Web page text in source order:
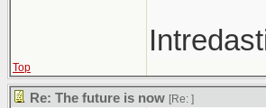
Top
Re: The future is now [Re: ]